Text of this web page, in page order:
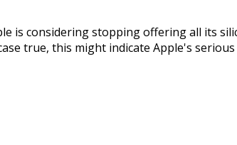
is considering stopping offering all its
true, this might indicate Apple's